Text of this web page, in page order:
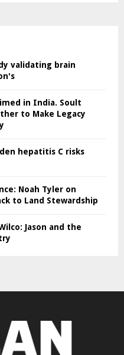
validating brain
in India. Soult
to Make Legacy
hepatitis C risks
Noah Tyler on
to Land Stewardship
Jason and the